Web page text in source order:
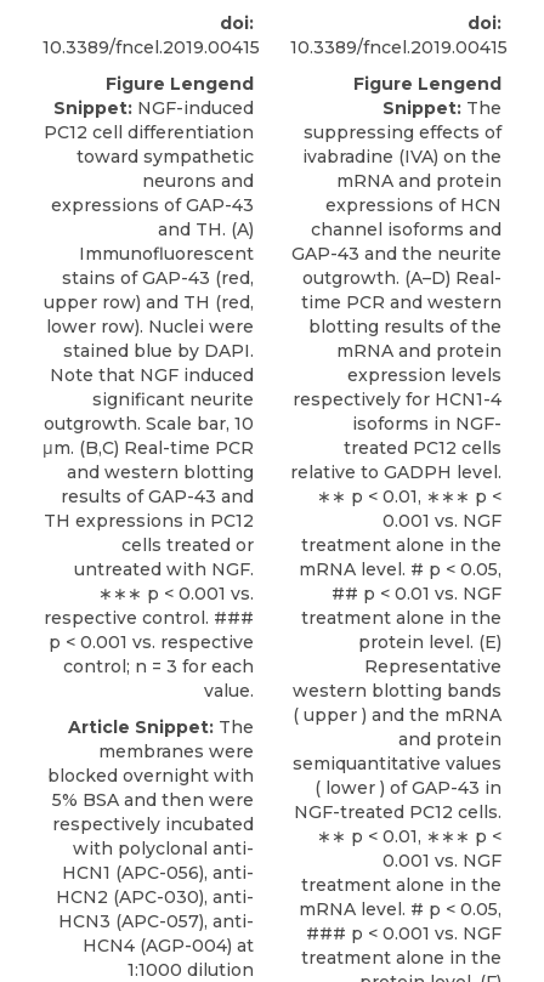
doi:
10.3389/fncel.2019.00415
Figure Lengend
Snippet: NGF-induced
PC12 cell differentiation
toward sympathetic
neurons and
expressions of GAP-43
and TH. (A)
Immunofluorescent
stains of GAP-43 (red,
upper row) and TH (red,
lower row). Nuclei were
stained blue by DAPI.
Note that NGF induced
significant neurite
outgrowth. Scale bar, 10
μm. (B,C) Real-time PCR
and western blotting
results of GAP-43 and
TH expressions in PC12
cells treated or
untreated with NGF.
∗∗∗ p < 0.001 vs.
respective control. ###
p < 0.001 vs. respective
control; n = 3 for each
value.
Article Snippet: The
membranes were
blocked overnight with
5% BSA and then were
respectively incubated
with polyclonal anti-
HCN1 (APC-056), anti-
HCN2 (APC-030), anti-
HCN3 (APC-057), anti-
HCN4 (AGP-004) at
1:1000 dilution
doi:
10.3389/fncel.2019.00415
Figure Lengend
Snippet: The
suppressing effects of
ivabradine (IVA) on the
mRNA and protein
expressions of HCN
channel isoforms and
GAP-43 and the neurite
outgrowth. (A–D) Real-
time PCR and western
blotting results of the
mRNA and protein
expression levels
respectively for HCN1-4
isoforms in NGF-
treated PC12 cells
relative to GADPH level.
∗∗ p < 0.01, ∗∗∗ p <
0.001 vs. NGF
treatment alone in the
mRNA level. # p < 0.05,
## p < 0.01 vs. NGF
treatment alone in the
protein level. (E)
Representative
western blotting bands
( upper ) and the mRNA
and protein
semiquantitative values
( lower ) of GAP-43 in
NGF-treated PC12 cells.
∗∗ p < 0.01, ∗∗∗ p <
0.001 vs. NGF
treatment alone in the
mRNA level. # p < 0.05,
### p < 0.001 vs. NGF
treatment alone in the